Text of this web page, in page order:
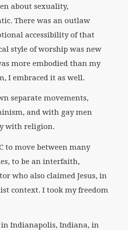
about sexuality,
There was an outlaw
accessibility of that
style of worship was new
more embodied than my
I embraced it as well.
separate movements,
and with gay men
with religion.
to move between many
to be an interfaith,
who also claimed Jesus, in
context. I took my freedom
in Indianapolis, Indiana, in